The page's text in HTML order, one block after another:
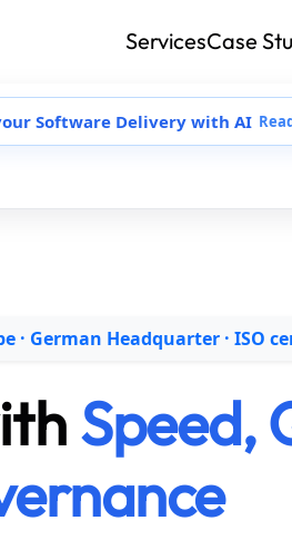
Software Delivery with AI
ServicesCase
· German Headquarter · ISO
Speed,